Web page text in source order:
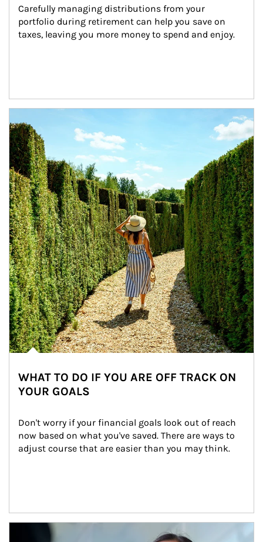
Carefully managing distributions from your
portfolio during retirement can help you save on
taxes, leaving you more money to spend and enjoy.
WHAT TO DO IF YOU ARE OFF TRACK ON
YOUR GOALS
Don't worry if your financial goals look out of reach
now based on what you've saved. There are ways to
adjust course that are easier than you may think.
Article Image